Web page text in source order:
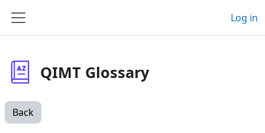
Side panel
Log in
QIMT Glossary
Back